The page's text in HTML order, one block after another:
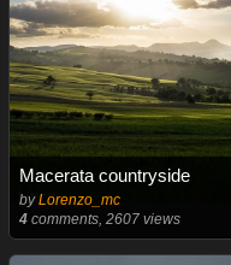
Macerata countryside
byLorenzo_mc
4 comments, 2607 views